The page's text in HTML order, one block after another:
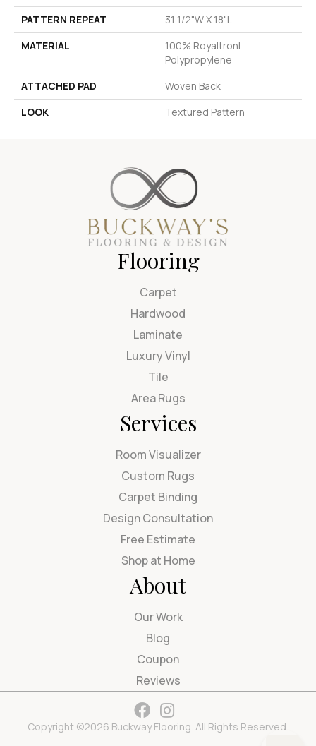
PATTERN REPEAT
31 1/2"W X 18"L
MATERIAL
100% Royaltron|
Polypropylene
ATTACHED PAD
Woven Back
LOOK
Textured Pattern
Flooring
Carpet
Hardwood
Laminate
Luxury Vinyl
Tile
Area Rugs
Services
Room Visualizer
Custom Rugs
Carpet Binding
Design Consultation
Free Estimate
Shop at Home
About
Our Work
Blog
Coupon
Reviews
Copyright ©2026 Buckway Flooring. All Rights Reserved.